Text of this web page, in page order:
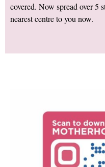
covered. Now spread over 5
nearest centre to you now.